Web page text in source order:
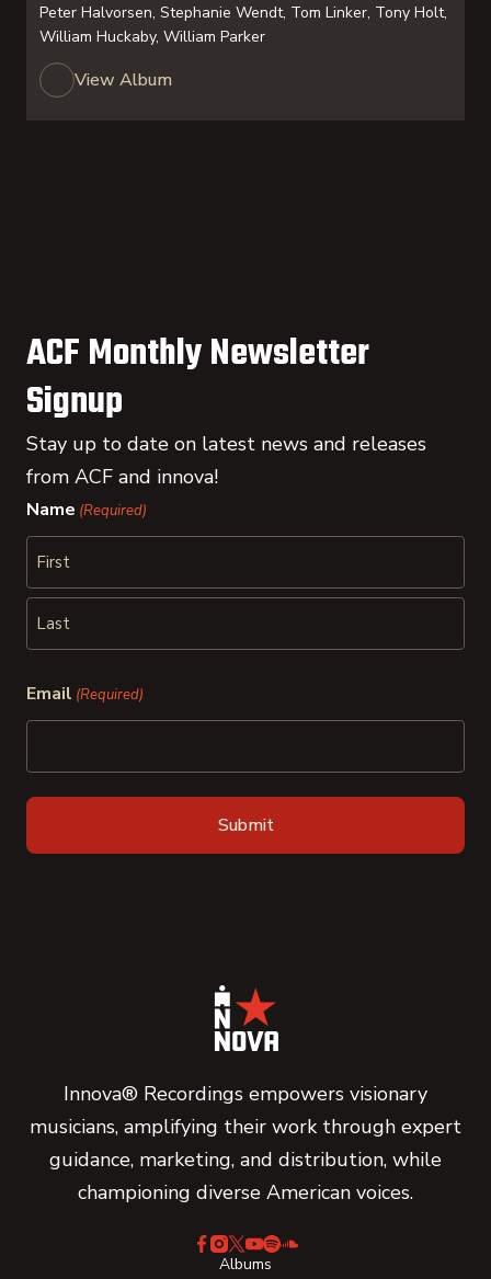
Peter Halvorsen, Stephanie Wendt, Tom Linker, Tony Holt,
William Huckaby, William Parker
View Album
ACF Monthly Newsletter
Signup
Stay up to date on latest news and releases
from ACF and innova!
Name (Required)
First
Email (Required)
Innova® Recordings empowers visionary
musicians, amplifying their work through expert
guidance, marketing, and distribution, while
championing diverse American voices.
Albums